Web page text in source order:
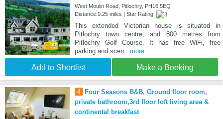
West Moulin Road, Pitlochry, PH16 5EQ
Distance:0.25 miles | Star Rating:
This extended Victorian house is situated in
Pitlochry town centre, and 800 metres from
Pitlochry Golf Course. It has free WiFi, free
parking and scen...more
Add to Shortlist Make a Booking
4
Four Seasons B&B, Ground floor room,
private bathroom,3rd floor loft living area &
continental breakfast